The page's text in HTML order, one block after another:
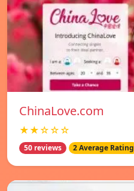
ChinaLove.com
★★☆☆☆
50 reviews 2 Average Rating